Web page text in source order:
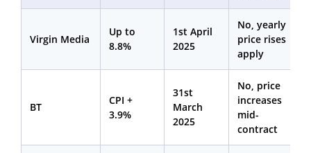
Virgin Media
Up to
8.8%
1st April
2025
No, yearly
price rises
apply
BT
CPI +
3.9%
31st
March
2025
No, price
increases
mid-
contract